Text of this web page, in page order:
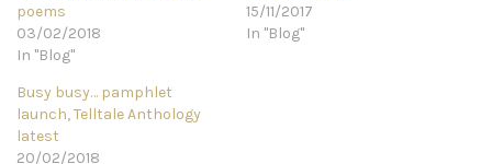
poems
03/02/2018
In "Blog"
15/11/2017
In "Blog"
Busy busy… pamphlet
launch, Telltale Anthology
latest
20/02/2018